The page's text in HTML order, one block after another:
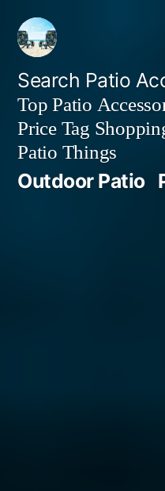
Skip
content
Search Patio
Top Patio
Price Tag
Patio Things
Outdoor Patio